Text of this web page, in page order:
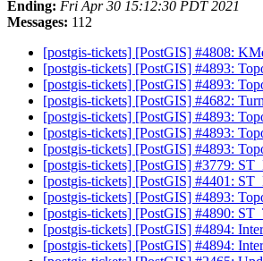
Ending: Fri Apr 30 15:12:30 PDT 2021
Messages: 112
[postgis-tickets] [PostGIS] #4808:
[postgis-tickets] [PostGIS] #4893:
[postgis-tickets] [PostGIS] #4893:
[postgis-tickets] [PostGIS] #4682:
[postgis-tickets] [PostGIS] #4893:
[postgis-tickets] [PostGIS] #4893:
[postgis-tickets] [PostGIS] #4893:
[postgis-tickets] [PostGIS] #3779:
[postgis-tickets] [PostGIS] #4401:
[postgis-tickets] [PostGIS] #4893:
[postgis-tickets] [PostGIS] #4890:
[postgis-tickets] [PostGIS] #4894:
[postgis-tickets] [PostGIS] #4894: